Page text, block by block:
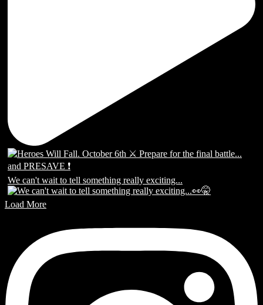
We can't wait to tell something really exciting...
Load More